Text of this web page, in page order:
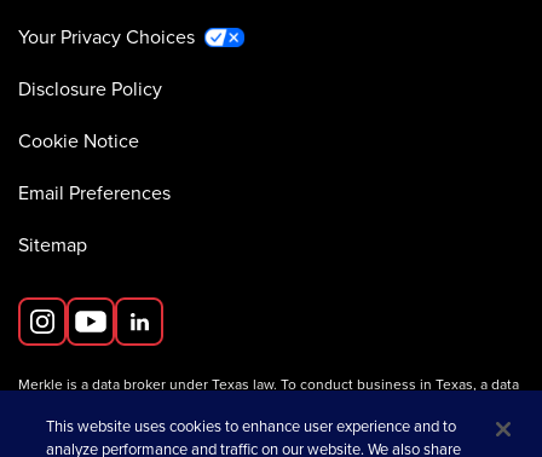
Your Privacy Choices
Disclosure Policy
Cookie Notice
Email Preferences
Sitemap
Merkle is a data broker under Texas law. To conduct business in Texas, a data
Information about data broker registrants is available on the
Texas SOS website.
This website uses cookies to enhance user experience and to
analyze performance and traffic on our website. We also share